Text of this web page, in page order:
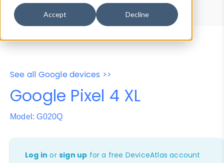
Accept Decline
Properties
User-Agent Tester
See all Google devices >>
Google Pixel 4 XL
Model: G020Q
Log in orsign up for a free DeviceAtlas account